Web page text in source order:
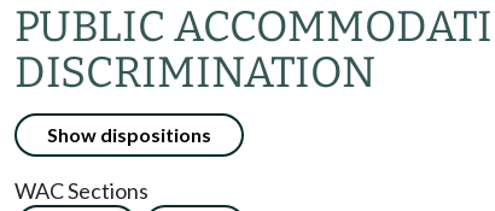
PUBLIC
DISCRIMINATION
Show dispositions
WAC Sections